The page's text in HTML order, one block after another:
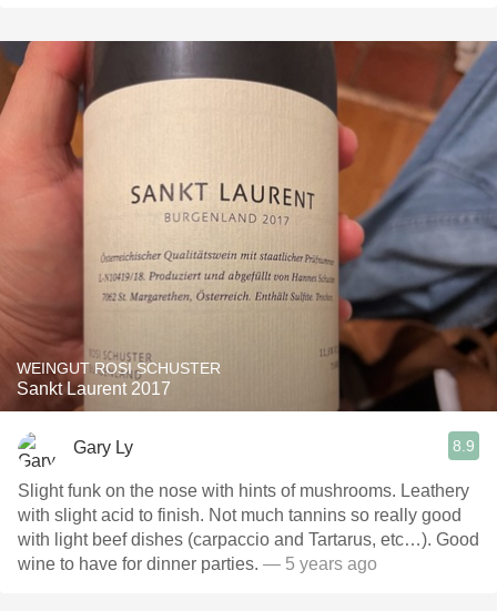
WEINGUT ROSI SCHUSTER
Sankt Laurent 2017
Gary Ly 8.9
Slight funk on the nose with hints of mushrooms. Leathery
with slight acid to finish. Not much tannins so really good
with light beef dishes (carpaccio and Tartarus, etc…). Good
wine to have for dinner parties. — 5 years ago